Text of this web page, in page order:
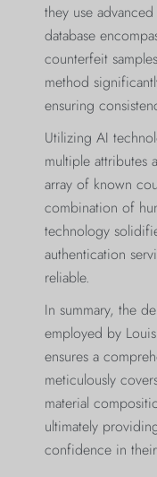
they use
database
counterfeit
method
ensuring
Utilizing AI
multiple attributes
array of known
combination of
technology
authentication
reliable.
In summary, the
employed by
ensures a
meticulously
material
ultimately
confidence in